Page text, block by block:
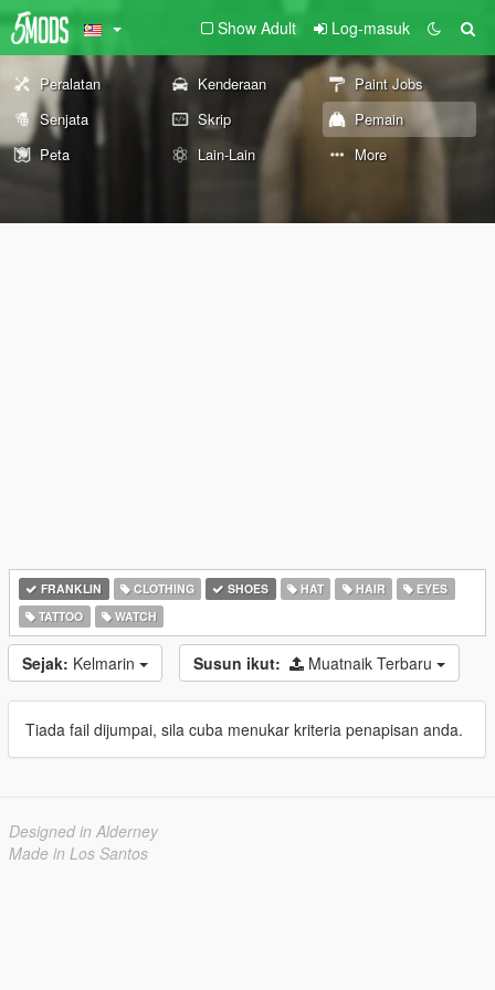
Show Adult Log-masuk
Peralatan Kenderaan
Paint Jobs
Senjata
Skrip
Pemain
Peta
Lain-Lain More
FRANKLIN CLOTHING SHOES HAT HAIR
EYES
TATTOO
WATCH
Sejak: Kelmarin Susun ikut: Muatnaik Terbaru
Tiada fail dijumpai, sila cuba menukar kriteria penapisan anda.
Designed in Alderney
Made in Los Santos